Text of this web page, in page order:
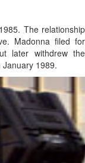
The relationship
Madonna filed for
later withdrew the
1989.